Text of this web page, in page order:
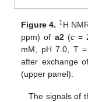
Figure 4. 1H
ppm) of a2(c=
mM, pH 7.0, T
after exchange
(upper panel).
The signals of